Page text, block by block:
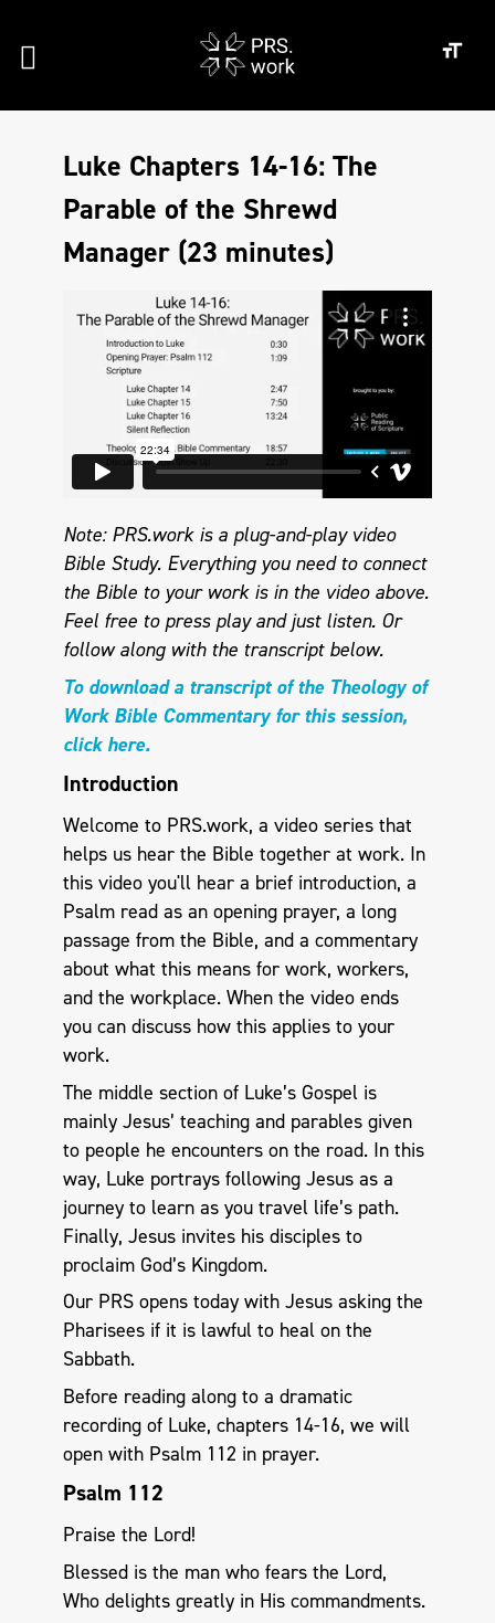
Luke Chapters 14-16: The
Parable of the Shrewd
Manager (23 minutes)
Note: PRS.work is a plug-and-play video
Bible Study. Everything you need to connect
the Bible to your work is in the video above.
Feel free to press play and just listen. Or
follow along with the transcript below.
To download a transcript of the Theology of
Work Bible Commentary for this session,
click here.
Introduction
Welcome to PRS.work, a video series that
helps us hear the Bible together at work. In
this video you'll hear a brief introduction, a
Psalm read as an opening prayer, a long
passage from the Bible, and a commentary
about what this means for work, workers,
and the workplace. When the video ends
you can discuss how this applies to your
work.
The middle section of Luke’s Gospel is
mainly Jesus’ teaching and parables given
to people he encounters on the road. In this
way, Luke portrays following Jesus as a
journey to learn as you travel life’s path.
Finally, Jesus invites his disciples to
proclaim God’s Kingdom.
Our PRS opens today with Jesus asking the
Pharisees if it is lawful to heal on the
Sabbath.
Before reading along to a dramatic
recording of Luke, chapters 14-16, we will
open with Psalm 112 in prayer.
Psalm 112
Praise the Lord!
Blessed is the man who fears the Lord,
Who delights greatly in His commandments.